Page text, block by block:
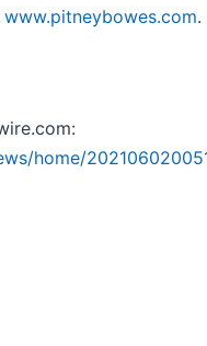
www.pitneybowes.com.
home/